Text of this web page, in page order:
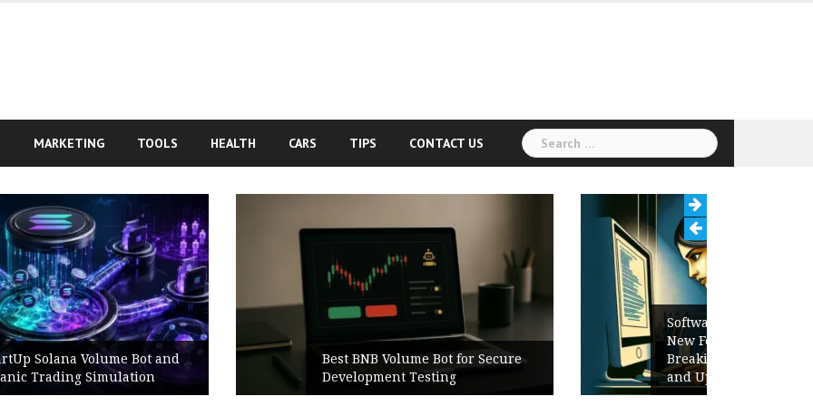
MARKETING TOOLS HEALTH CARS TIPS CONTACT US
Search
for:
Best BNB Volume Bot for Secure
Development Testing
Software Release Notes Checklist:
New Features, Bug Fixes,
Breaking Changes, Known Issues,
and Upgrade Instructions